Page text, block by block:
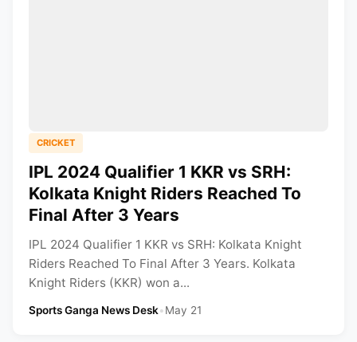
CRICKET
IPL 2024 Qualifier 1 KKR vs SRH:
Kolkata Knight Riders Reached To
Final After 3 Years
IPL 2024 Qualifier 1 KKR vs SRH: Kolkata Knight
Riders Reached To Final After 3 Years. Kolkata
Knight Riders (KKR) won a...
Sports Ganga News Desk•May 21